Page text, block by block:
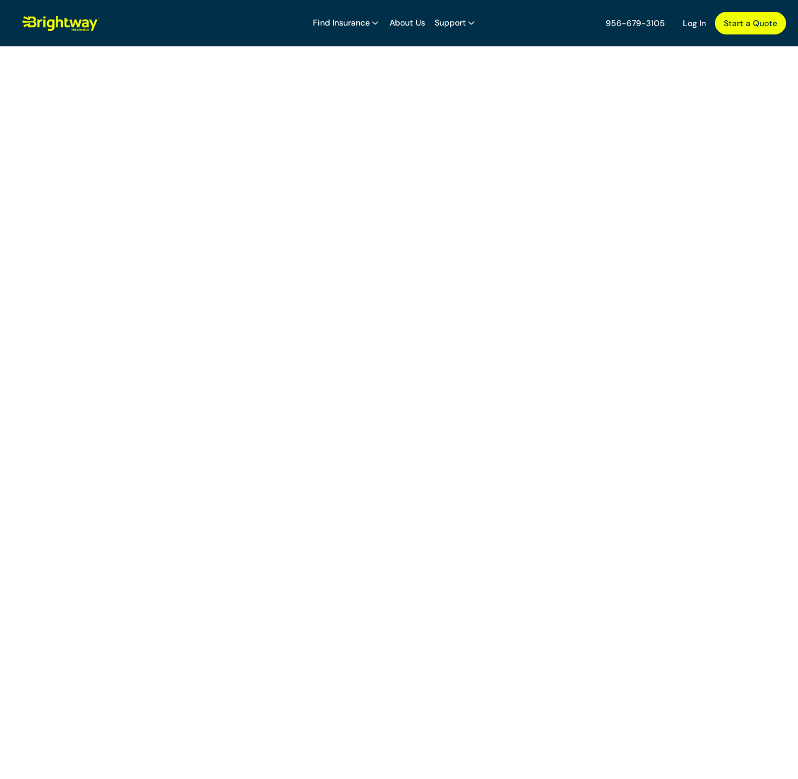
Find Insurance About Us Support 956-679-3105 Log In Start a Quote